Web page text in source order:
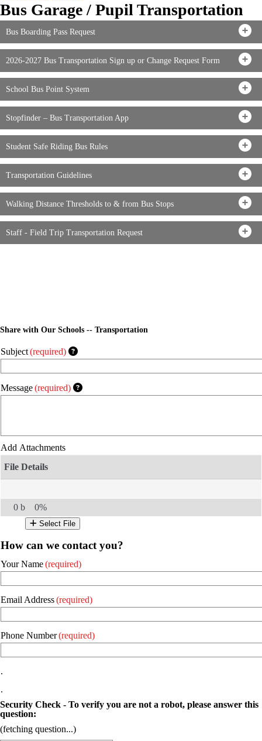
Bus Garage / Pupil Transportation
Bus Boarding Pass Request
2026-2027 Bus Transportation Sign up or Change Request Form
School Bus Point System
Stopfinder – Bus Transportation App
Student Safe Riding Bus Rules
Transportation Guidelines
Walking Distance Thresholds to & from Bus Stops
Staff - Field Trip Transportation Request
Share with Our Schools -- Transportation
Subject(required)
Message(required)
Add Attachments
0 b 0%
Select File
How can we contact you?
Your Name(required)
Email Address(required)
Phone Number(required)
.
.
Security Check - To verify you are not a robot, please answer this
question:
(fetching question...)